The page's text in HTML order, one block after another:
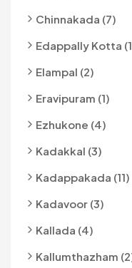
Chinnakada (7)
Edappally Kotta
Elampal (2)
Eravipuram (1)
Ezhukone (4)
Kadakkal (3)
Kadappakada (11)
Kadavoor (3)
Kallada (4)
Kallumthazham